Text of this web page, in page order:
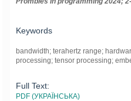
Keywords
bandwidth; terahertz range;
processing; tensor processing;
Full Text:
PDF (УКРАЇНСЬКА)